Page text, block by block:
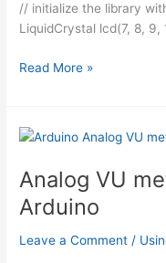
// initialize the library
LiquidCrystal lcd(7, 8, 9,
Arduino
Read More »
Analog VU
Arduino
Leave a Comment /